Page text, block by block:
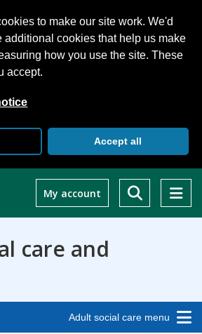
to make our site work. We'd
additional cookies that help us make
how you use the site. These
accept.
Accept all
My account
care and
Adult social care menu